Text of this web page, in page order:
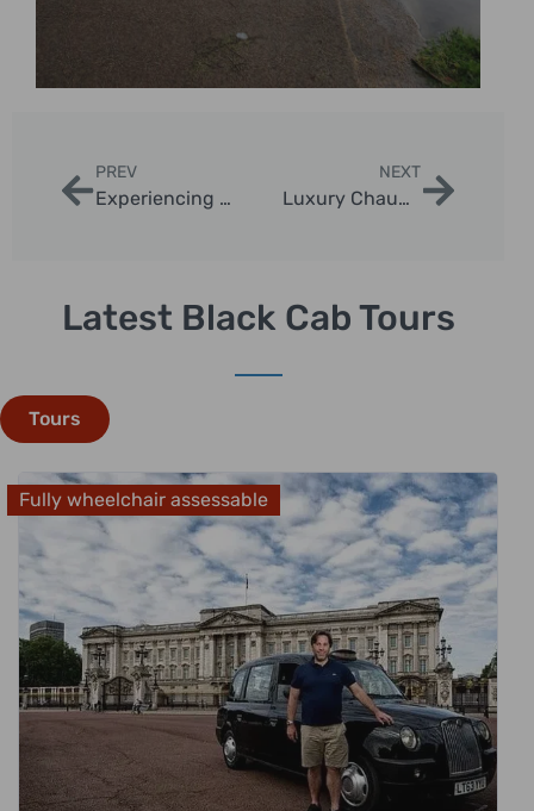
PREV
Experiencing London Landmarks by Taxi
NEXT
Luxury Chauffeur Tours London Highlights
Latest Black Cab Tours
Tours
Fully wheelchair assessable